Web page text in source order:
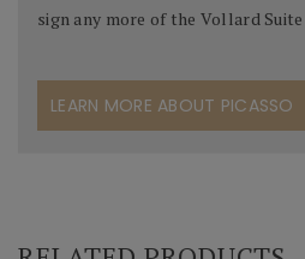
sign any more of the Vollard
LEARN MORE ABOUT PICASSO